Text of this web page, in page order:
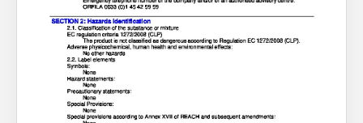
Trading Terms
Terms & Conditions
Privacy Policy